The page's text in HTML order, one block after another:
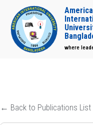
where
← Back to Publications List